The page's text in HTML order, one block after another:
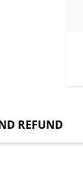
REFUND